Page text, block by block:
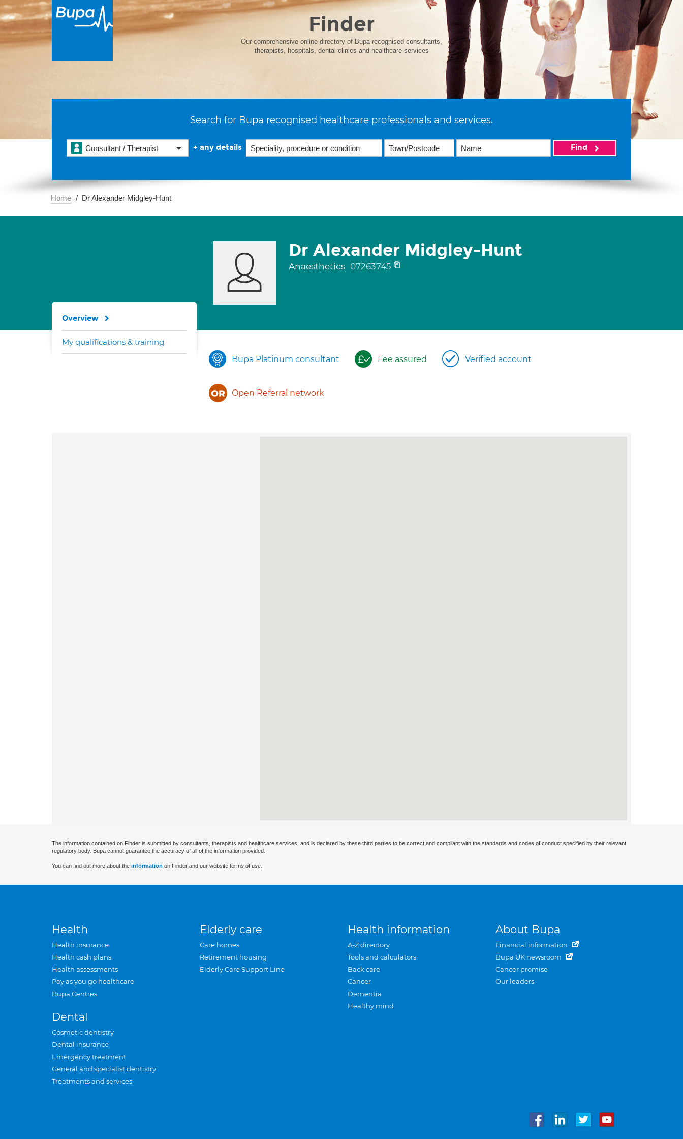
Finder
Our comprehensive online directory of Bupa recognised consultants,
therapists, hospitals, dental clinics and healthcare services
Search for Bupa recognised healthcare professionals and services.
Consultant / Therapist + any details Find
Home Dr Alexander Midgley-Hunt
Dr Alexander Midgley-Hunt
Anaesthetics 07263745
Bupa Platinum consultant Fee assured Verified account
Open Referral network
Overview
My qualifications & training
The information contained on Finder is submitted by consultants, therapists and healthcare services, and is declared by these third parties to be correct and compliant with the standards and codes of conduct specified by their relevant
regulatory body. Bupa cannot guarantee the accuracy of all of the information provided.
You can find out more about the information on Finder and our website terms of use.
Health
Health insurance
Health cash plans
Health assessments
Pay as you go healthcare
Bupa Centres
Dental
Cosmetic dentistry
Dental insurance
Emergency treatment
General and specialist dentistry
Treatments and services
Elderly care
Care homes
Retirement housing
Elderly Care Support Line
Health information
A-Z directory
Tools and calculators
Back care
Cancer
Dementia
Healthy mind
About Bupa
Financial information
Bupa UK newsroom
Cancer promise
Our leaders